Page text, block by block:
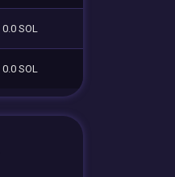
0.0 SOL
0.0 SOL